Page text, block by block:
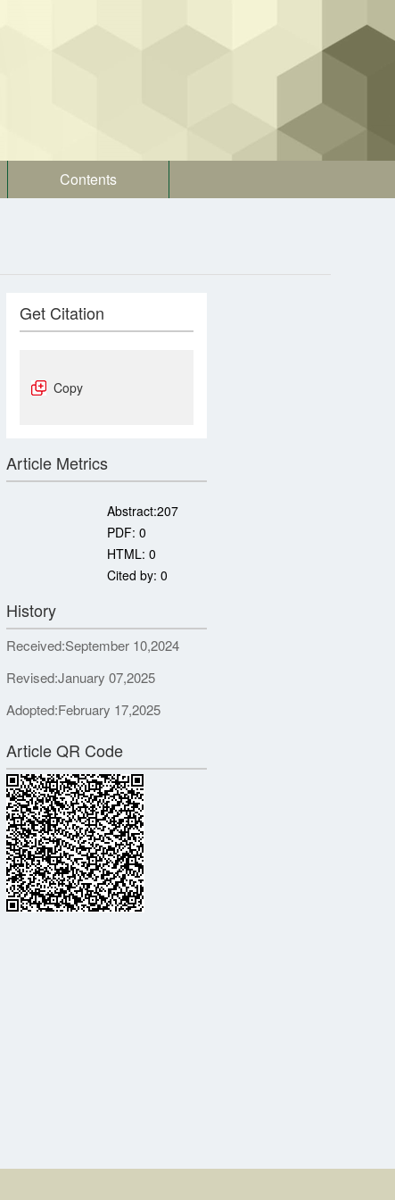
Contents
Get Citation
Copy
Article Metrics
Abstract:207
PDF: 0
HTML: 0
Cited by: 0
History
Received:September 10,2024
Revised:January 07,2025
Adopted:February 17,2025
Article QR Code